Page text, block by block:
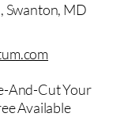
Swanton, MD
And-Cut Your
Available